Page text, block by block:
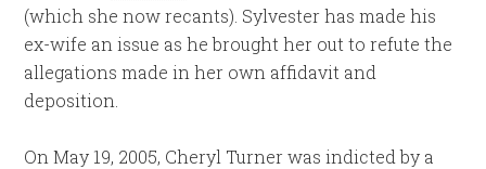
(which she now recants). Sylvester has made his
ex-wife an issue as he brought her out to refute the
allegations made in her own affidavit and
deposition.
On May 19, 2005, Cheryl Turner was indicted by a